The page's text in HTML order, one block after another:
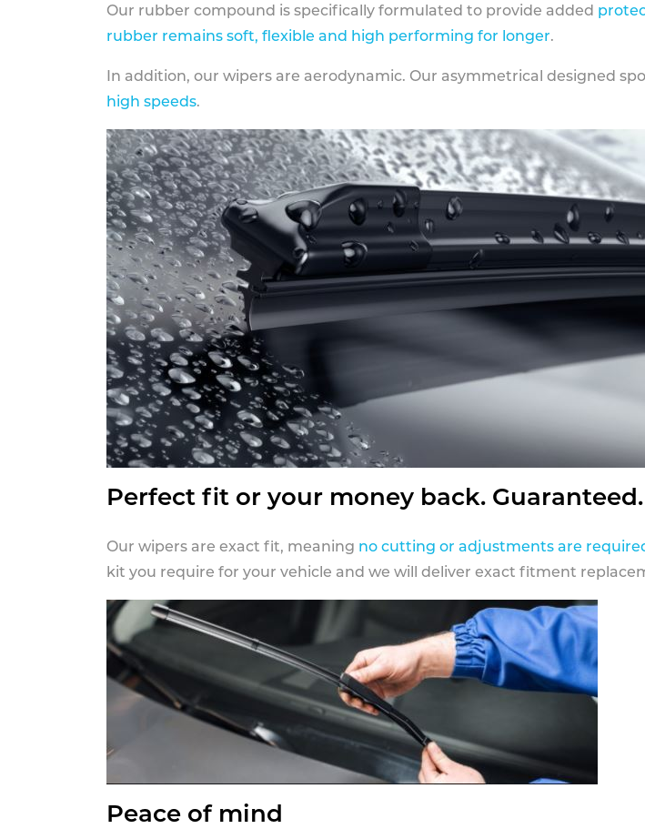
Our rubber compound is specifically formulated to provide added
rubber remains soft, flexible and high performing for longer.
In addition, our wipers are aerodynamic. Our asymmetrical designed
high speeds.
Perfect fit or your money back. Guaranteed.
Our wipers are exact fit, meaning no cutting or adjustments are
kit you require for your vehicle and we will deliver exact fitment
Peace of mind